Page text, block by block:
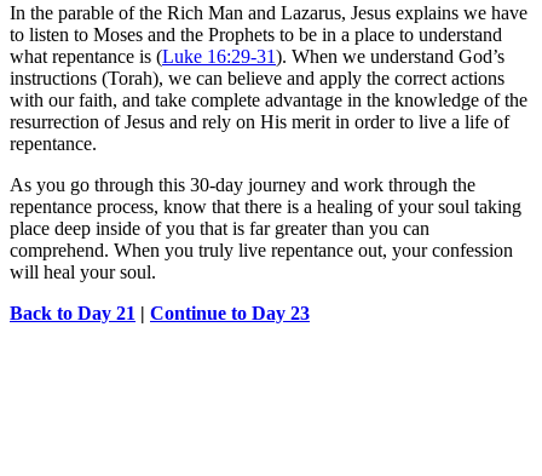
In the parable of the Rich Man and Lazarus, Jesus explains we have
to listen to Moses and the Prophets to be in a place to understand
what repentance is (Luke 16:29-31). When we understand God’s
instructions (Torah), we can believe and apply the correct actions
with our faith, and take complete advantage in the knowledge of the
resurrection of Jesus and rely on His merit in order to live a life of
repentance.
As you go through this 30-day journey and work through the
repentance process, know that there is a healing of your soul taking
place deep inside of you that is far greater than you can
comprehend. When you truly live repentance out, your confession
will heal your soul.
Back to Day 21 | Continue to Day 23